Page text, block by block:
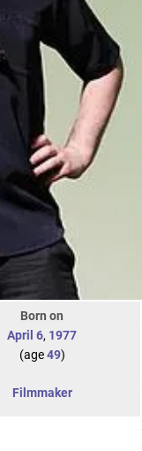
Born on
April 6, 1977
(age49)
Filmmaker